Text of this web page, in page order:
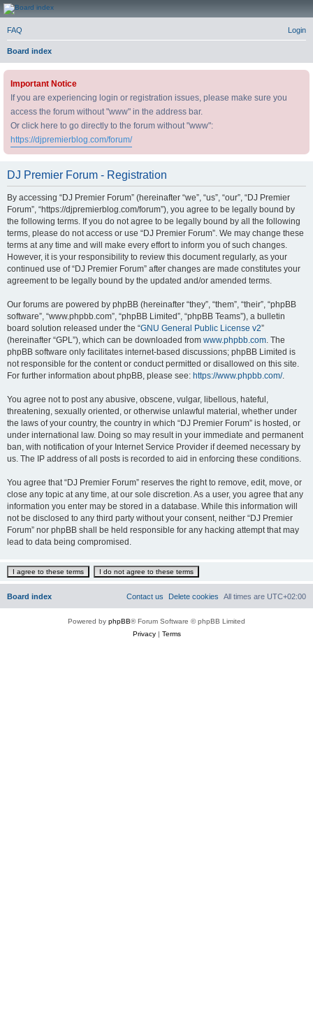
DJ Premier Forum
FAQ Login
Board index
Important Notice
If you are experiencing login or registration issues, please make sure you
access the forum without "www" in the address bar.
Or click here to go directly to the forum without "www":
https://djpremierblog.com/forum/
DJ Premier Forum - Registration
By accessing “DJ Premier Forum” (hereinafter “we”, “us”, “our”, “DJ Premier
Forum”, “https://djpremierblog.com/forum”), you agree to be legally bound by
the following terms. If you do not agree to be legally bound by all the following
terms, please do not access or use “DJ Premier Forum”. We may change these
terms at any time and will make every effort to inform you of such changes.
However, it is your responsibility to review this document regularly, as your
continued use of “DJ Premier Forum” after changes are made constitutes your
agreement to be legally bound by the updated and/or amended terms.
Our forums are powered by phpBB (hereinafter “they”, “them”, “their”, “phpBB
software”, “www.phpbb.com”, “phpBB Limited”, “phpBB Teams”), a bulletin
board solution released under the “GNU General Public License v2”
(hereinafter “GPL”), which can be downloaded from www.phpbb.com. The
phpBB software only facilitates internet-based discussions; phpBB Limited is
not responsible for the content or conduct permitted or disallowed on this site.
For further information about phpBB, please see: https://www.phpbb.com/.
You agree not to post any abusive, obscene, vulgar, libellous, hateful,
threatening, sexually oriented, or otherwise unlawful material, whether under
the laws of your country, the country in which “DJ Premier Forum” is hosted, or
under international law. Doing so may result in your immediate and permanent
ban, with notification of your Internet Service Provider if deemed necessary by
us. The IP address of all posts is recorded to aid in enforcing these conditions.
You agree that “DJ Premier Forum” reserves the right to remove, edit, move, or
close any topic at any time, at our sole discretion. As a user, you agree that any
information you enter may be stored in a database. While this information will
not be disclosed to any third party without your consent, neither “DJ Premier
Forum” nor phpBB shall be held responsible for any hacking attempt that may
lead to data being compromised.
Board index All times are UTC+02:00
Delete cookies
Contact us
Powered by phpBB® Forum Software © phpBB Limited
Privacy| Terms